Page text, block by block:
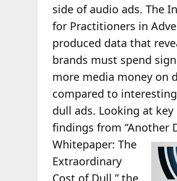
side of audio ads. The
for Practitioners in
produced data that
brands must spend
more media money on
compared to
dull ads. Looking at key
findings from “Another
Whitepaper: The
Extraordinary
Cost of Dull,” the